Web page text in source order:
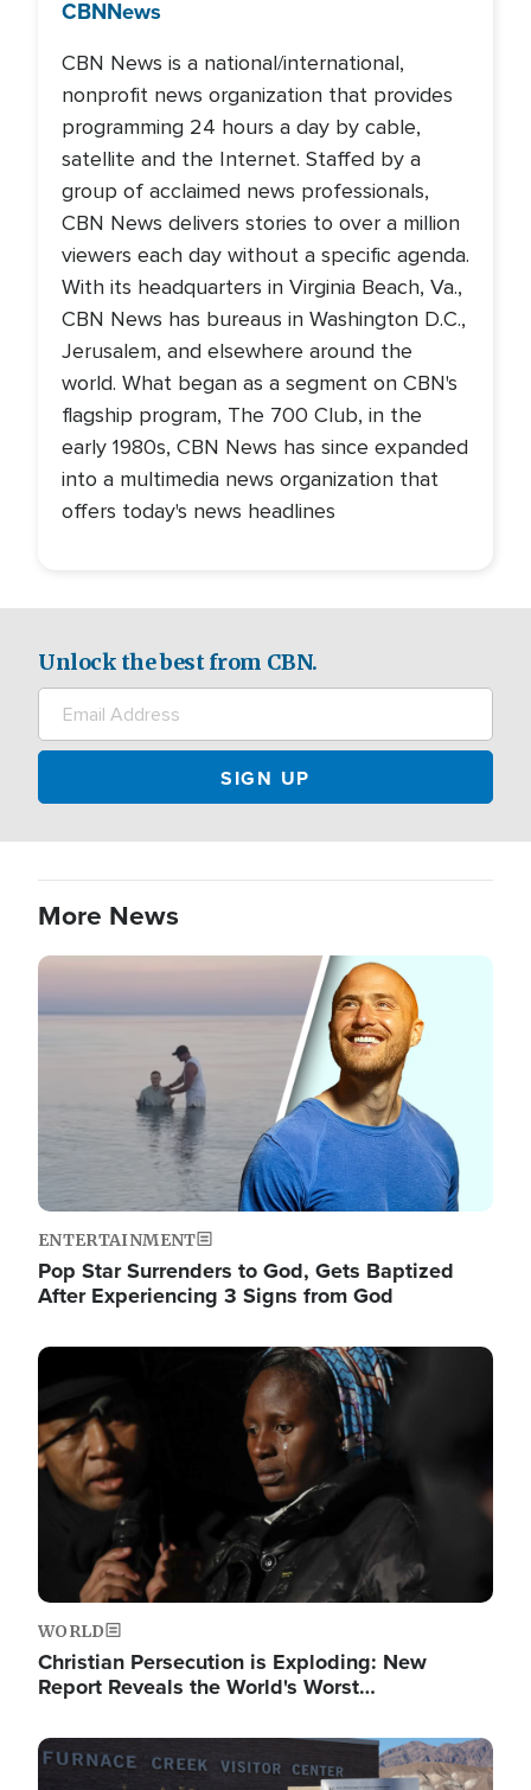
CBNNews
CBN News is a national/international,
nonprofit news organization that provides
programming 24 hours a day by cable,
satellite and the Internet. Staffed by a
group of acclaimed news professionals,
CBN News delivers stories to over a million
viewers each day without a specific agenda.
With its headquarters in Virginia Beach, Va.,
CBN News has bureaus in Washington D.C.,
Jerusalem, and elsewhere around the
world. What began as a segment on CBN's
flagship program, The 700 Club, in the
early 1980s, CBN News has since expanded
into a multimedia news organization that
offers today's news headlines
Unlock the best from CBN.
More News
Image
ENTERTAINMENT
Pop Star Surrenders to God, Gets Baptized
After Experiencing 3 Signs from God
Image
WORLD
Christian Persecution is Exploding: New
Report Reveals the World's Worst…
Image